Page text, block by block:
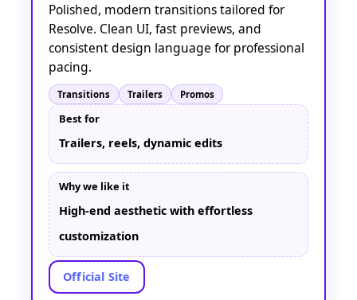
Polished, modern transitions tailored for
Resolve. Clean UI, fast previews, and
consistent design language for professional
pacing.
Transitions Trailers Promos
Best for
Trailers, reels, dynamic edits
Why we like it
High-end aesthetic with effortless
customization
Official Site